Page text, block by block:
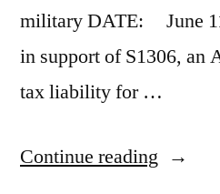
military DATE: June
in support of S1306, an
tax liability for …
Continue reading “S1306,